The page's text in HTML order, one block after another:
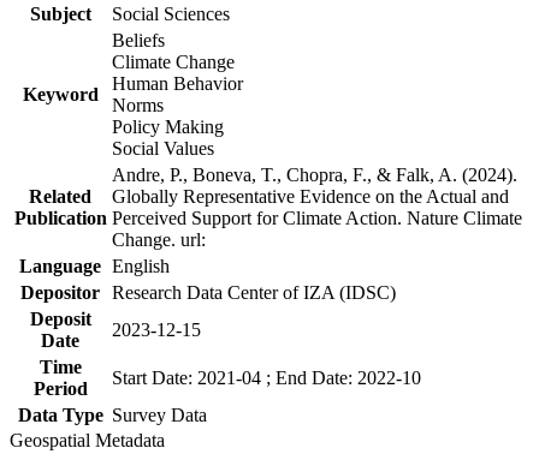
Subject
Social Sciences
Keyword
Beliefs
Climate Change
Human Behavior
Norms
Policy Making
Social Values
Related
Publication
Andre, P., Boneva, T., Chopra, F., & Falk, A. (2024).
Globally Representative Evidence on the Actual and
Perceived Support for Climate Action. Nature Climate
Change. url:
Language English
Depositor Research Data Center of IZA (IDSC)
Deposit
Date
2023-12-15
Time
Period
Start Date: 2021-04 ; End Date: 2022-10
Data Type Survey Data
Geospatial Metadata